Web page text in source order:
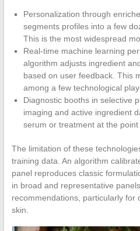
Personalization through
segments profiles into a few
This is the most widespread
Real-time machine learning
algorithm adjusts ingredient
based on user feedback. This
among a few technological
Diagnostic booths in selective
imaging and active ingredient
serum or treatment at the point
The limitation of these
training data. An algorithm
panel reproduces classic
in broad and representative
recommendations, particularly for
skin.